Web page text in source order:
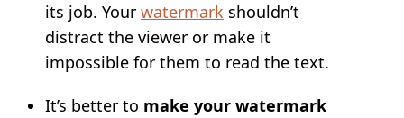
its job. Your watermark shouldn’t
distract the viewer or make it
impossible for them to read the text.
It’s better to make your watermark